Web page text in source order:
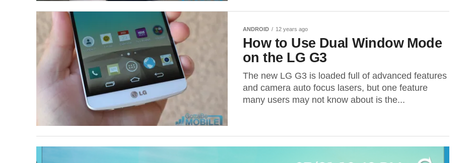
ANDROID 12 years ago
How to Use Dual Window Mode
on the LG G3
The new LG G3 is loaded full of advanced features
and camera auto focus lasers, but one feature
many users may not know about is the...